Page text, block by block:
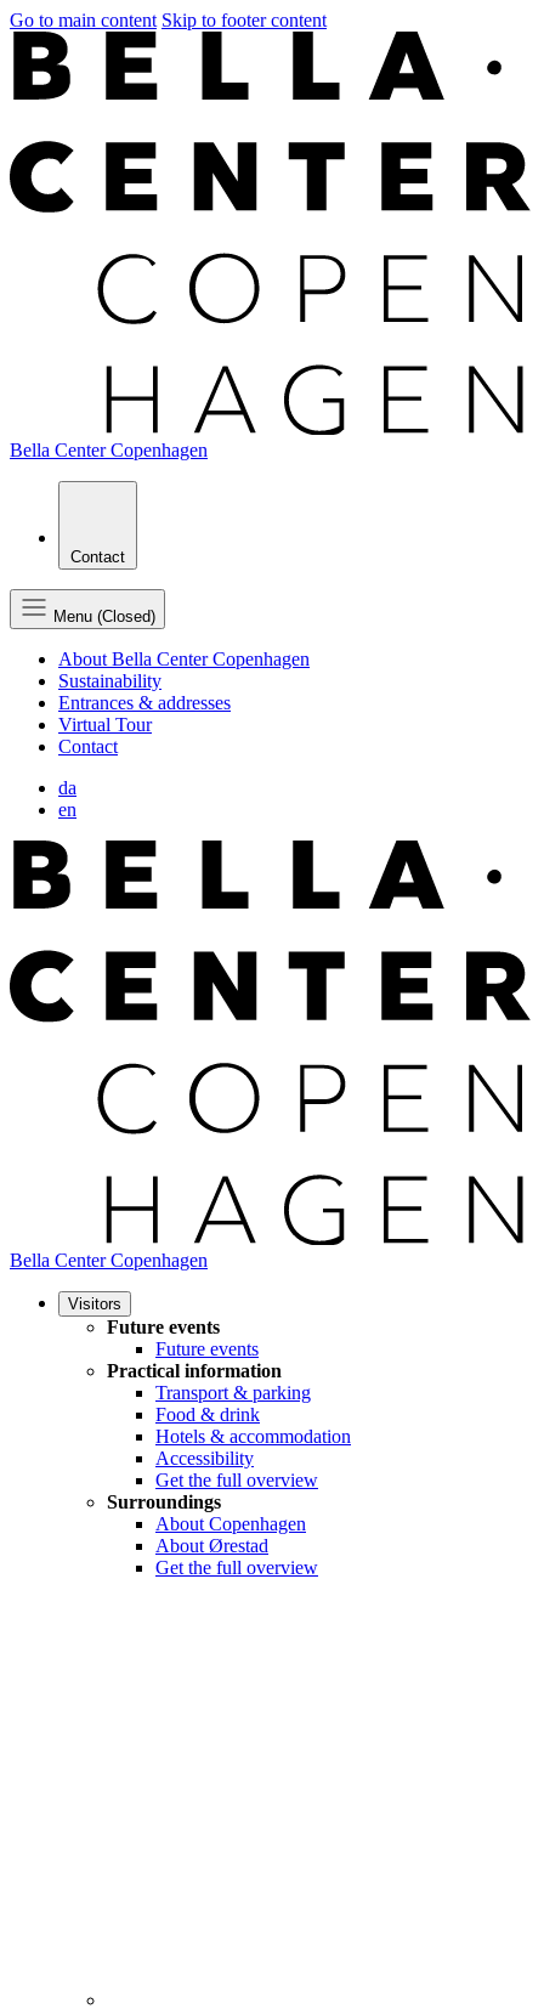
Go to main content Skip to footer content
Bella Center Copenhagen
Contact
Menu (Closed)
About Bella Center Copenhagen
Sustainability
Entrances & addresses
Virtual Tour
Contact
da
en
Bella Center Copenhagen
Visitors
Future events
Future events
Practical information
Transport & parking
Food & drink
Hotels & accommodation
Accessibility
Get the full overview
Surroundings
About Copenhagen
About Ørestad
Get the full overview